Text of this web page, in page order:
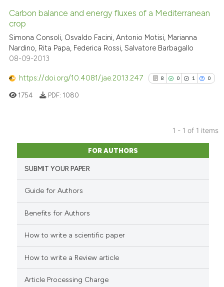
Carbon balance and energy fluxes of a Mediterranean
crop
Simona Consoli, Osvaldo Facini, Antonio Motisi, Marianna
Nardino, Rita Papa, Federica Rossi, Salvatore Barbagallo
08-09-2013
https://doi.org/10.4081/jae.2013.247 8 0 1 0
8
0
Citing Publications
Supporting
cited atscite.ai
1754 PDF: 1080
1 - 1 of 1 items
FOR AUTHORS
SUBMIT YOUR PAPER
Guide for Authors
Benefits for Authors
How to write a scientific paper
How to write a Review article
Article Processing Charge